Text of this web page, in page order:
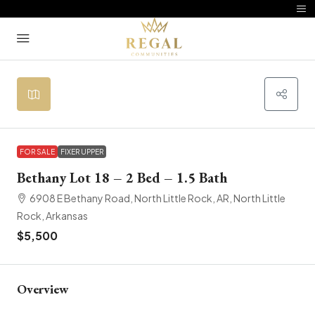
FOR SALE FIXER UPPER
Bethany Lot 18 – 2 Bed – 1.5 Bath
6908 E Bethany Road, North Little Rock, AR, North Little
Rock, Arkansas
$5,500
Overview